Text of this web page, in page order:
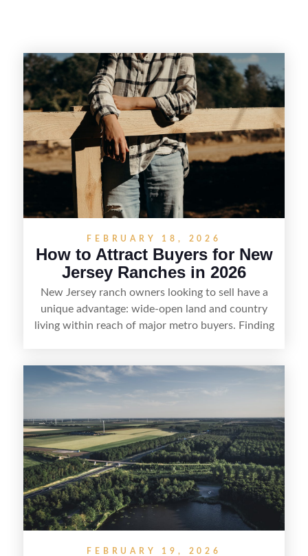
FEBRUARY 18, 2026
How to Attract Buyers for New
Jersey Ranches in 2026
New Jersey ranch owners looking to sell have a
unique advantage: wide-open land and country
living within reach of major metro buyers. Finding
equestrian use, hunting, recreation, or a future
estate—and marketing it where land-focused
strong visuals, and targeted outreach through
local networks and experienced land
professionals, sellers can attract qualified buyers
who want the space and lifestyle of a ranch
without giving up access to New Jersey’s most in-
demand areas.
FEBRUARY 19, 2026